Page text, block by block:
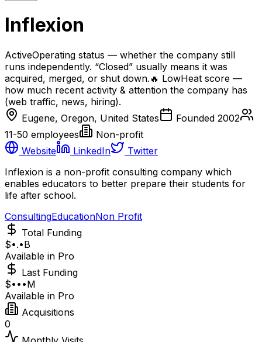
Inflexion
ActiveOperating status — whether the company still
runs independently. “Closed” usually means it was
acquired, merged, or shut down. 🔥 LowHeat score —
how much recent activity & attention the company has
(web traffic, news, hiring).
Eugene, Oregon, United States
Founded 2002
11-50 employees
Non-profit
Website
LinkedIn
Twitter
Inflexion is a non-profit consulting company which
enables educators to better prepare their students for
life after school.
ConsultingEducationNon Profit
Total Funding
$•.•B
Available in Pro
Last Funding
$•••M
Available in Pro
Acquisitions
0